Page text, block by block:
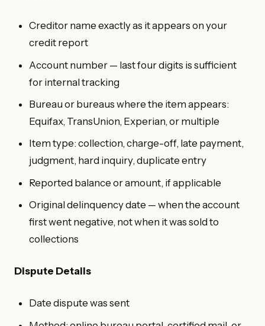
Creditor name exactly as it appears on your
credit report
Account number — last four digits is sufficient
for internal tracking
Bureau or bureaus where the item appears:
Equifax, TransUnion, Experian, or multiple
Item type: collection, charge-off, late payment,
judgment, hard inquiry, duplicate entry
Reported balance or amount, if applicable
Original delinquency date — when the account
first went negative, not when it was sold to
collections
Dispute Details
Date dispute was sent